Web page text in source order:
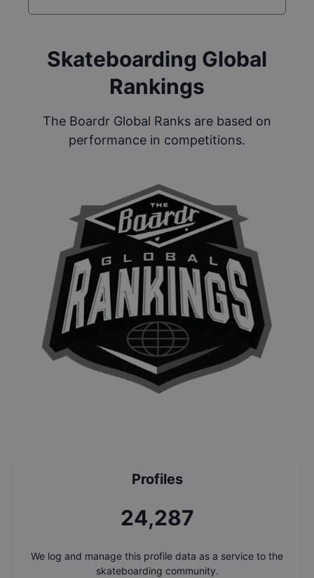
Skateboarding Global
Rankings
The Boardr Global Ranks are based on
performance in competitions.
Profiles
25,968
We log and manage this profile data as a service to the
skateboarding community.